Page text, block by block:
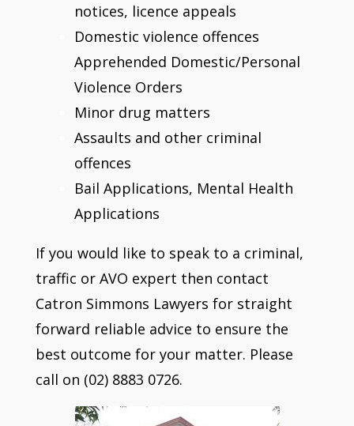
notices, licence appeals
Domestic violence offences
Apprehended Domestic/Personal
Violence Orders
Minor drug matters
Assaults and other criminal
offences
Bail Applications, Mental Health
Applications
If you would like to speak to a criminal,
traffic or AVO expert then contact
Catron Simmons Lawyers for straight
forward reliable advice to ensure the
best outcome for your matter. Please
call on (02) 8883 0726.